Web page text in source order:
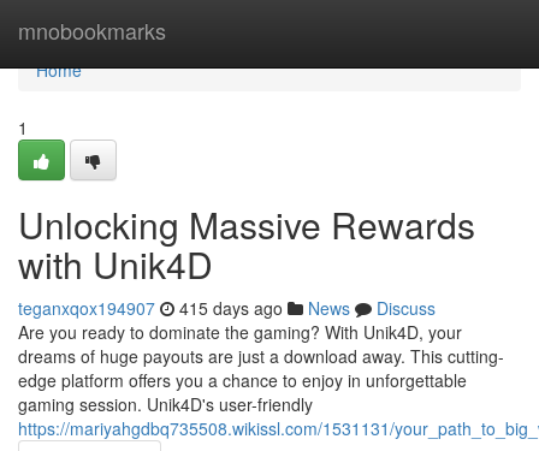
mnobookmarks
Home
Home
1
Unlocking Massive Rewards
with Unik4D
teganxqox194907 415 days ago News
Discuss
Are you ready to dominate the gaming? With Unik4D, your
dreams of huge payouts are just a download away. This cutting-
edge platform offers you a chance to enjoy in unforgettable
gaming session. Unik4D's user-friendly
https://mariyahgdbq735508.wikissl.com/1531131/